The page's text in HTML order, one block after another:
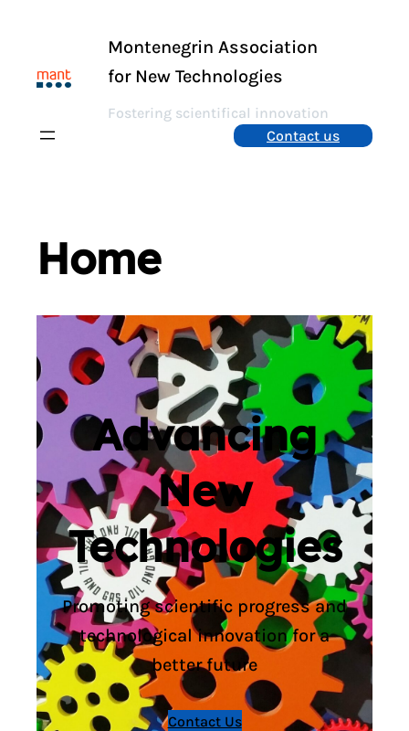
Montenegrin Association
for New Technologies
Fostering scientifical innovation
Contact us
Home
Advancing
New
Technologies
Promoting scientific progress and
technological innovation for a
better future
Contact Us